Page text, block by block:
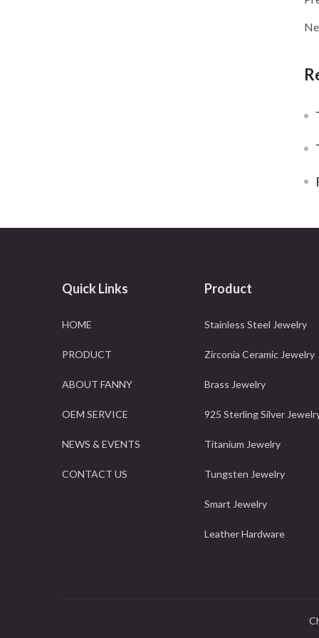
Quick Links
HOME
PRODUCT
ABOUT FANNY
OEM SERVICE
NEWS & EVENTS
CONTACT US
Product
Stainless Steel Jewelry
Zirconia Ceramic Jewelry
Brass Jewelry
925 Sterling Silver
Titanium Jewelry
Tungsten Jewelry
Smart Jewelry
Leather Hardware